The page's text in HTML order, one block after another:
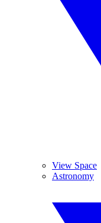
View Space
Astronomy